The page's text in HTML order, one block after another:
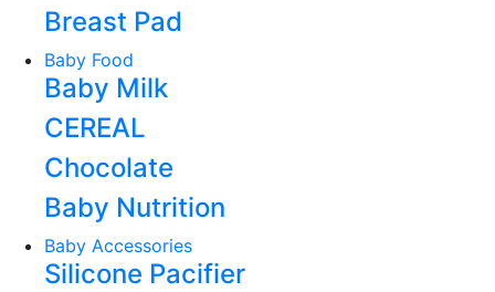
Breast Pad
Baby Food
Baby Milk
CEREAL
Chocolate
Baby Nutrition
Baby Accessories
Silicone Pacifier